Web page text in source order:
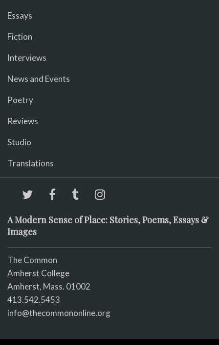
Essays
Fiction
Interviews
News and Events
Poetry
Reviews
Studio
Translations
A Modern Sense of Place: Stories, Poems, Essays &
Images
The Common
Amherst College
Amherst, Mass. 01002
413.542.5453
info@thecommononline.org